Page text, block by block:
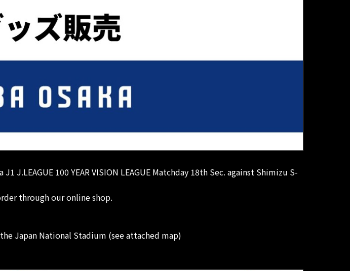
100 YEAR VISION LEAGUE Matchday 18th Sec. against Shimizu S-
through our online shop.
Japan National Stadium (see attached map)